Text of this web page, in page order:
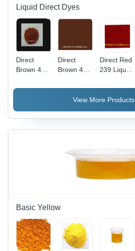
Liquid Direct Dyes
Direct
Brown 44
Application:
Direct
Brown 4
No:
16071-86-
Direct Red
239 Liquid
Industrial
View More Products
Basic Yellow